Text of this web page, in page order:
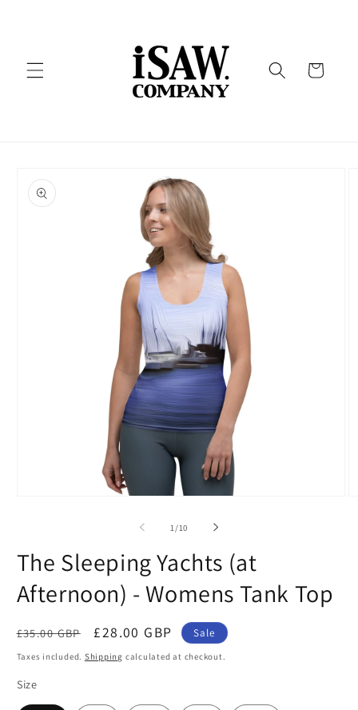
Cart
product
information
1 /of
10
The Sleeping Yachts (at
Afternoon) - Womens Tank Top
Regular
price
£35.00 GBP
Sale
price
£28.00 GBP Sale
Taxes included. Shipping calculated at checkout.
Size